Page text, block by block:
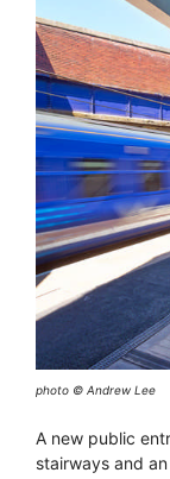
photo © Andrew Lee
A new public
stairways and